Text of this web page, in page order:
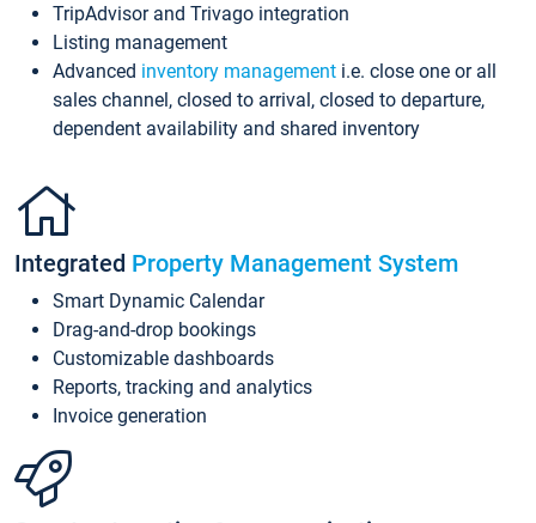
TripAdvisor and Trivago integration
Listing management
Advanced inventory management i.e. close one or all
sales channel, closed to arrival, closed to departure,
dependent availability and shared inventory
Integrated Property Management System
Smart Dynamic Calendar
Drag-and-drop bookings
Customizable dashboards
Reports, tracking and analytics
Invoice generation